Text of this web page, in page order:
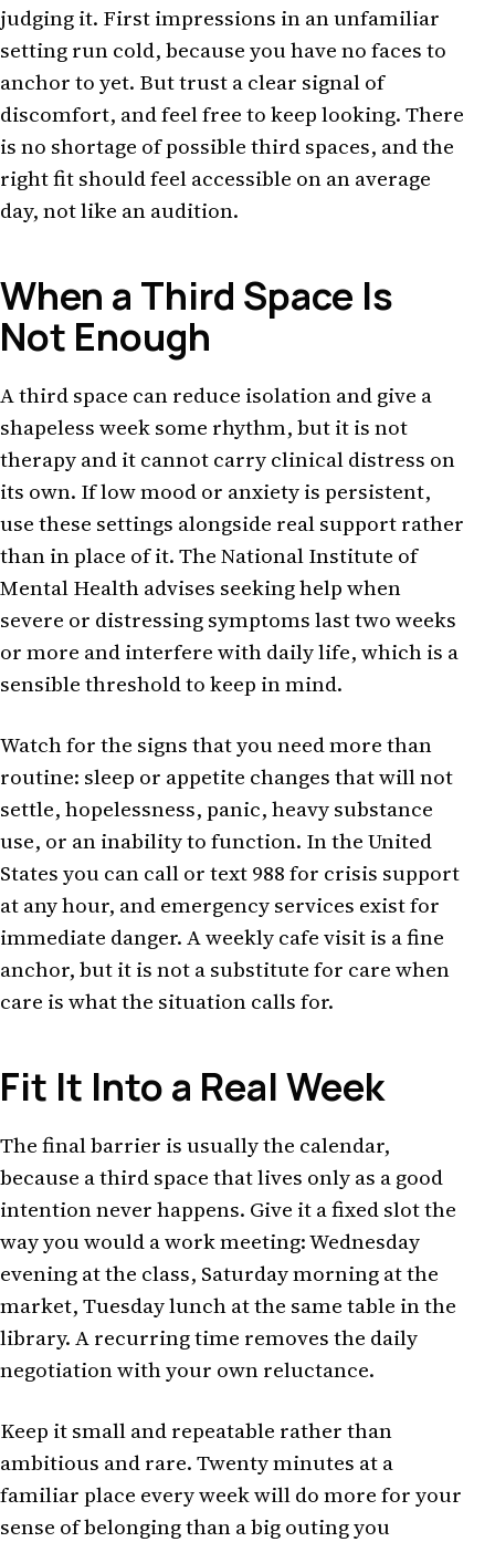
judging it. First impressions in an unfamiliar
setting run cold, because you have no faces to
anchor to yet. But trust a clear signal of
discomfort, and feel free to keep looking. There
is no shortage of possible third spaces, and the
right fit should feel accessible on an average
day, not like an audition.
When a Third Space Is
Not Enough
A third space can reduce isolation and give a
shapeless week some rhythm, but it is not
therapy and it cannot carry clinical distress on
its own. If low mood or anxiety is persistent,
use these settings alongside real support rather
than in place of it. The National Institute of
Mental Health advises seeking help when
severe or distressing symptoms last two weeks
or more and interfere with daily life, which is a
sensible threshold to keep in mind.
Watch for the signs that you need more than
routine: sleep or appetite changes that will not
settle, hopelessness, panic, heavy substance
use, or an inability to function. In the United
States you can call or text 988 for crisis support
at any hour, and emergency services exist for
immediate danger. A weekly cafe visit is a fine
anchor, but it is not a substitute for care when
care is what the situation calls for.
Fit It Into a Real Week
The final barrier is usually the calendar,
because a third space that lives only as a good
intention never happens. Give it a fixed slot the
way you would a work meeting: Wednesday
evening at the class, Saturday morning at the
market, Tuesday lunch at the same table in the
library. A recurring time removes the daily
negotiation with your own reluctance.
Keep it small and repeatable rather than
ambitious and rare. Twenty minutes at a
familiar place every week will do more for your
sense of belonging than a big outing you